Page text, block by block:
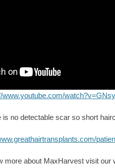
www.youtube.com/
no detectable scar so short
more about MaxHarvest visit our